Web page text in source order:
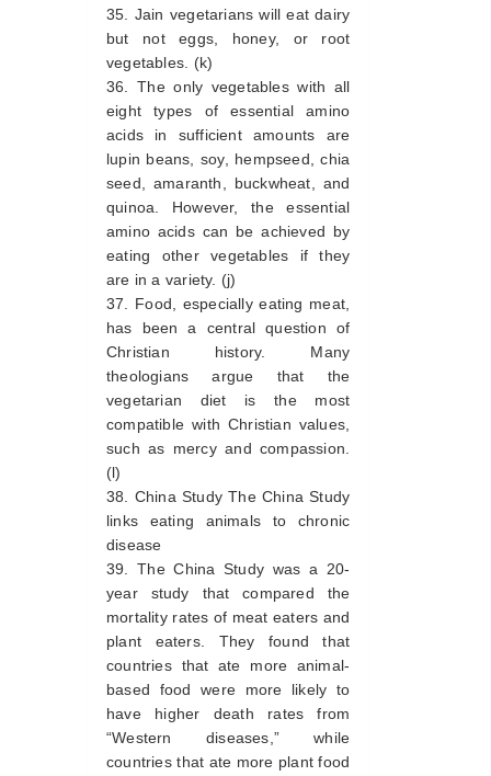
Jain vegetarians will eat dairy
but not eggs, honey, or root
vegetables. (k)
The only vegetables with all
eight types of essential amino
acids in sufficient amounts are
lupin beans, soy, hempseed, chia
seed, amaranth, buckwheat, and
quinoa. However, the essential
amino acids can be achieved by
eating other vegetables if they
are in a variety. (j)
Food, especially eating meat,
has been a central question of
Christian history. Many
theologians argue that the
vegetarian diet is the most
compatible with Christian values,
such as mercy and compassion.
(l)
China Study The China Study
links eating animals to chronic
disease
The China Study was a 20-
year study that compared the
mortality rates of meat eaters and
plant eaters. They found that
countries that ate more animal-
based food were more likely to
have higher death rates from
“Western diseases,” while
countries that ate more plant food